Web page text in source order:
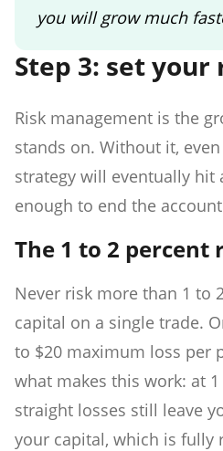
you will grow much
Step 3: set
Risk management is the
stands on. Without it,
strategy will eventually hit
enough to end the
The 1 to 2 percent
Never risk more than 1 to
capital on a single trade.
to $20 maximum loss per
what makes this work: at
straight losses still leave
your capital, which is fully